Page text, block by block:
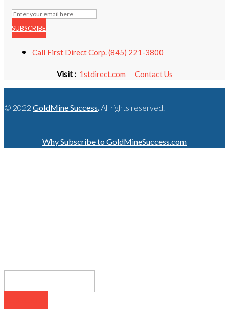
SUBSCRIBE
Call First Direct Corp. (845) 221-3800
Visit : 1stdirect.com Contact Us
© 2022 GoldMine Success.All rights reserved.
Why Subscribe to GoldMineSuccess.com